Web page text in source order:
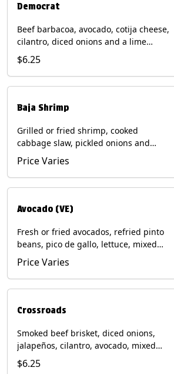
Democrat
Beef barbacoa, avocado, cotija cheese,
cilantro, diced onions and a lime
wedge with tomatillo salsa on a corn
tortilla. Contains: Milk.
$6.25
Baja Shrimp
Grilled or fried shrimp, cooked
cabbage slaw, pickled onions and
jalapeños, cotija cheese, cilantro and a
lime wedge with chipotle sauce on a
corn tortilla. Contains: Milk, Soy, Wheat,
Price Varies
Avocado (VE)
Fresh or fried avocados, refried pinto
beans, pico de gallo, lettuce, mixed
cheese with poblano sauce on a corn
tortilla. (Vegetarian) Contains: Milk, Soy,
Wheat, Eggs.
Price Varies
Crossroads
Smoked beef brisket, diced onions,
jalapeños, cilantro, avocado, mixed
cheese with tomatillo salsa on a corn
tortilla. Contains: Milk, Soy.
$6.25